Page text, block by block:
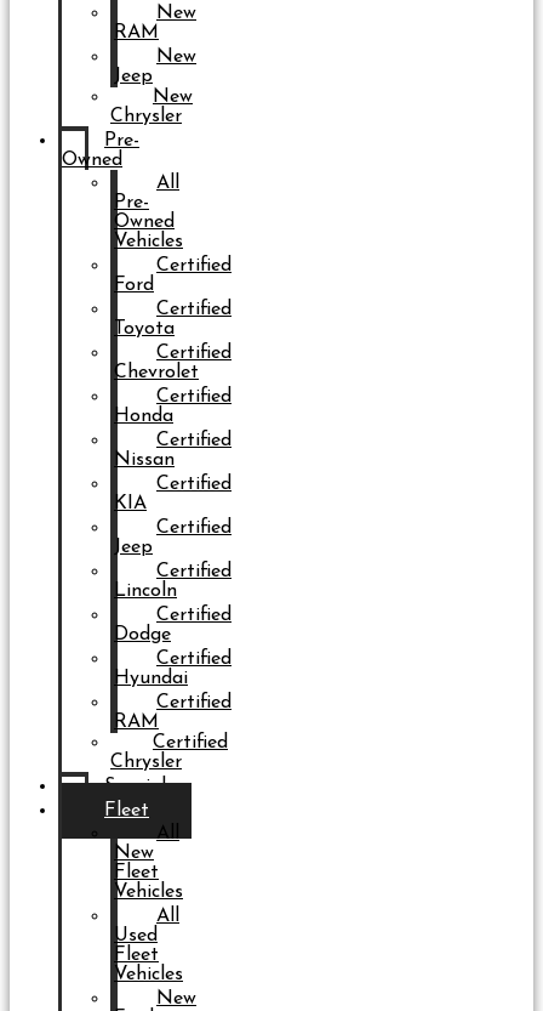
New
RAM
New
Jeep
New
Chrysler
Pre-
Owned
All
Pre-
Owned
Vehicles
Certified
Ford
Certified
Toyota
Certified
Chevrolet
Certified
Honda
Certified
Nissan
Certified
KIA
Certified
Jeep
Certified
Lincoln
Certified
Dodge
Certified
Hyundai
Certified
RAM
Certified
Chrysler
Specials
Fleet
All
New
Fleet
Vehicles
All
Used
Fleet
Vehicles
New